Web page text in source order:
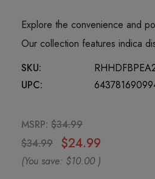
Explore the convenience and
Our collection features indica
SKU:
UPC:
MSRP: $34.99
$34.99
$24.99
(You save: $10.00 )